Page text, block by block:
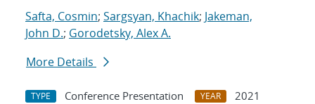
Safta, Cosmin; Sargsyan, Khachik; Jakeman,
John D.; Gorodetsky, Alex A.
More Details
TYPE Conference Presentation YEAR
2021